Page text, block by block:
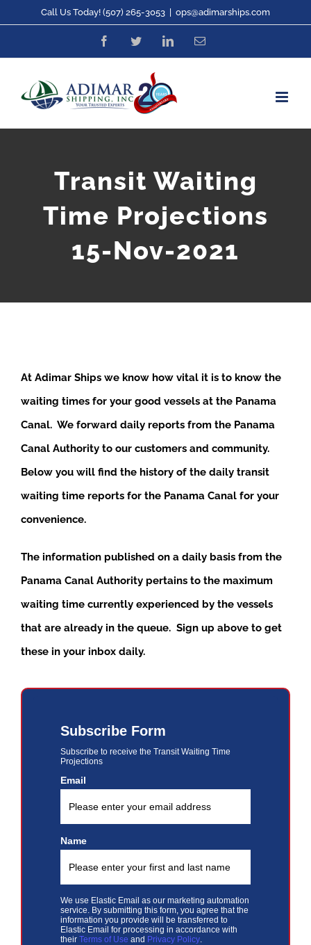
content
Call Us Today! (507) 265-3053 ops@adimarships.com
FacebookTwitterLinkedInEmail
Transit Waiting
Time Projections
15-Nov-2021
At Adimar Ships we know how vital it is to know the
waiting times for your good vessels at the Panama
Canal. We forward daily reports from the Panama
Canal Authority to our customers and community.
Below you will find the history of the daily transit
waiting time reports for the Panama Canal for your
convenience.
The information published on a daily basis from the
Panama Canal Authority pertains to the maximum
waiting time currently experienced by the vessels
that are already in the queue. Sign up above to get
these in your inbox daily.
Subscribe Form
Subscribe to receive the Transit Waiting Time
Projections
Email
Name
We use Elastic Email as our marketing automation
service. By submitting this form, you agree that the
information you provide will be transferred to
Elastic Email for processing in accordance with
their Terms of Use and Privacy Policy.